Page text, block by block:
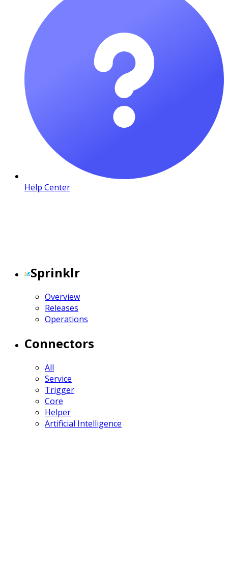
Help Center
Sprinklr
Overview
Releases
Operations
Connectors
All
Service
Trigger
Core
Helper
Artificial Intelligence